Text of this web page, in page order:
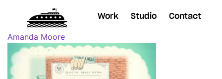
Work Studio Contact
Posted onAugust 28, 2018
Amanda Moore